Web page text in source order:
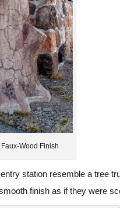
Wood Finish
station resemble a tree
finish as if they were